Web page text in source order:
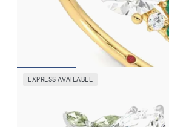
Round center framed by round emerald
engagement ring set in 18K yellow gold
EXPRESS AVAILABLE